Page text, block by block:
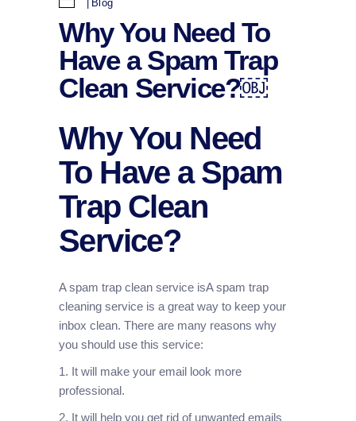
Blog
Why You Need To
Have a Spam Trap
Clean Service?￼
Why You Need
To Have a Spam
Trap Clean
Service?
A spam trap clean service isA spam trap
cleaning service is a great way to keep your
inbox clean. There are many reasons why
you should use this service:
1. It will make your email look more
professional.
2. It will help you get rid of unwanted emails